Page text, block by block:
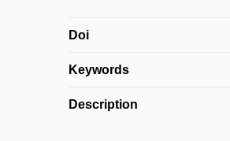
Doi
Keywords
Description